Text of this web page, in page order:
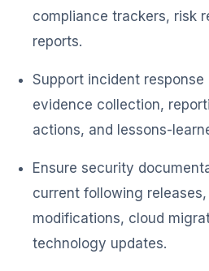
compliance trackers, risk
reports.
Support incident
evidence collection,
actions, and lessons-
Ensure security
current following
modifications, cloud
technology updates.